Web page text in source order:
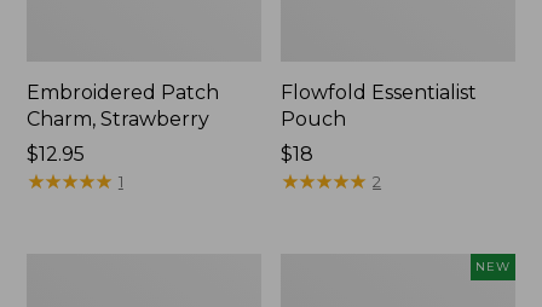
Embroidered Patch
Charm, Strawberry
Price:
$12.95
$12.95
★★★★★
★★★★★ 1
Flowfold Essentialist
Pouch
Price:
$18
$18
★★★★★
★★★★★ 2
NEW